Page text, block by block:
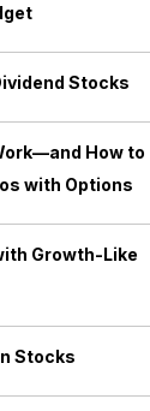
Stocks
How to
with Options
Growth-Like
Stocks